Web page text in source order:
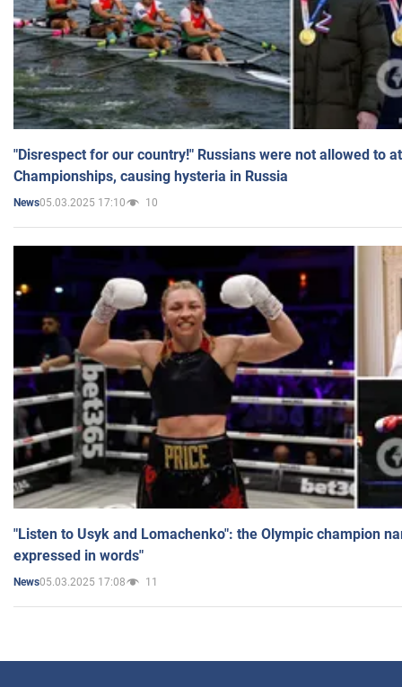
"Disrespect for our country!" Russians were not allowed to
Championships, causing hysteria in Russia
News05.03.2025 17:10 10
"Listen to Usyk and Lomachenko": the Olympic champion
expressed in words"
News05.03.2025 17:08 11